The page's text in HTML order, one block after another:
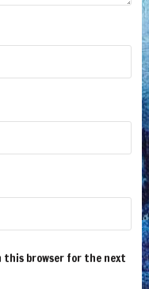
this browser for the next